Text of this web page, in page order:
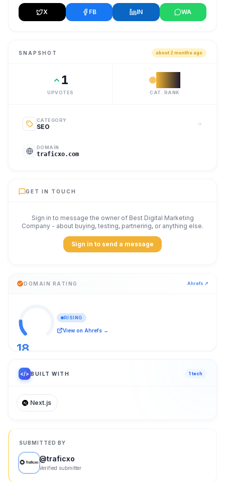
X FB IN WA
SNAPSHOT about 2 months ago
1
UPVOTES CAT. RANK
CATEGORY
SEO
DOMAIN
traficxo.com
GET IN TOUCH
Sign in to message the owner of Best Digital Marketing
Company - about buying, testing, partnering, or anything else.
Sign in to send a message
DOMAIN RATING Ahrefs ↗
18
RISING
View on Ahrefs →
</> BUILT WITH 1 tech
Next.js
SUBMITTED BY
@traficxo
Verified submitter